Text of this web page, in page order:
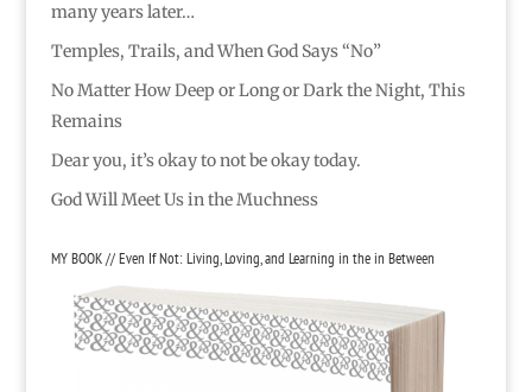
many years later…
Temples, Trails, and When God Says “No”
No Matter How Deep or Long or Dark the Night, This
Remains
Dear you, it’s okay to not be okay today.
God Will Meet Us in the Muchness
MY BOOK // Even If Not: Living, Loving, and Learning in the in Between